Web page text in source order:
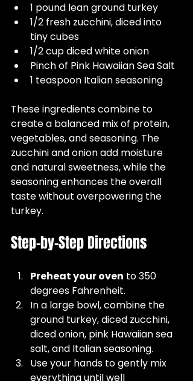
1 pound lean ground turkey
1/2 fresh zucchini, diced into
tiny cubes
1/2 cup diced white onion
Pinch of Pink Hawaiian Sea Salt
1 teaspoon Italian seasoning
These ingredients combine to
create a balanced mix of protein,
vegetables, and seasoning. The
zucchini and onion add moisture
and natural sweetness, while the
seasoning enhances the overall
taste without overpowering the
turkey.
Step-by-Step Directions
Preheat your oven to 350
degrees Fahrenheit.
In a large bowl, combine the
ground turkey, diced zucchini,
diced onion, pink Hawaiian sea
salt, and Italian seasoning.
Use your hands to gently mix
everything until well